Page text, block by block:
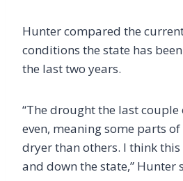
Hunter compared the
conditions the state has
the last two years.
“The drought the last couple
even, meaning some parts
dryer than others. I think
and down the state,” Hunter